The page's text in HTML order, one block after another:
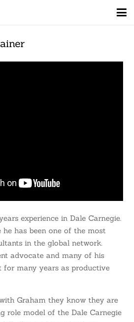
experience in Dale Carnegie.
has been one of the most
in the global network.
advocate and many of his
for many years as productive
Graham they know they are
role model of the Dale Carnegie